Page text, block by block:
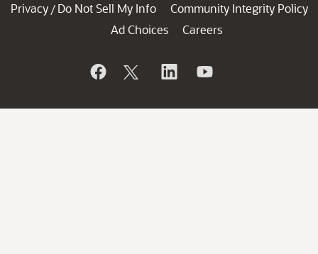
Privacy / Do Not Sell My Info
Community Integrity Policy
Ad Choices
Careers